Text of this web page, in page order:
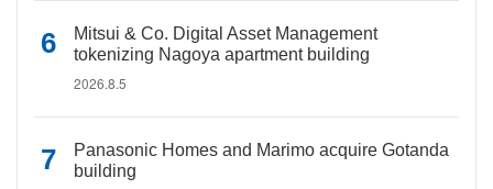
Mitsui & Co. Digital Asset Management
tokenizing Nagoya apartment building
2026.8.5
Panasonic Homes and Marimo acquire Gotanda
building